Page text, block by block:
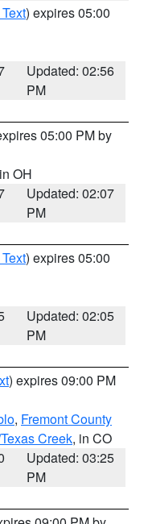
) expires 05:00
Updated: 02:56
PM
05:00 PM by
OH
Updated: 02:07
PM
) expires 05:00
Updated: 02:05
PM
) expires 09:00 PM
, Fremont County
Creek, in CO
Updated: 03:25
PM